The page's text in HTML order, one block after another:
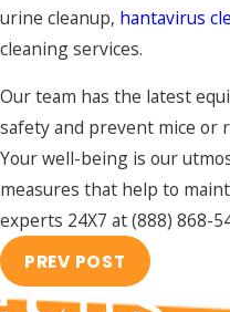
urine cleanup, hantavirus
cleaning services.
Our team has the latest
safety and prevent mice or
Your well-being is our
measures that help to
experts 24X7 at(888) 868-
PREV POST